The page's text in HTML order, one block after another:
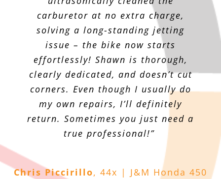
carburetor at no extra charge,
solving a long-standing jetting
issue – the bike now starts
effortlessly! Shawn is thorough,
clearly dedicated, and doesn’t cut
corners. Even though I usually do
my own repairs, I’ll definitely
return. Sometimes you just need a
true professional!”
Chris Piccirillo, 44x | J&M Honda 450